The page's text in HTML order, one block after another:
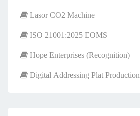
Lasor CO2 Machine
ISO 21001:2025 EOMS
Hope Enterprises (Recognition)
Digital Addressing Plat Production